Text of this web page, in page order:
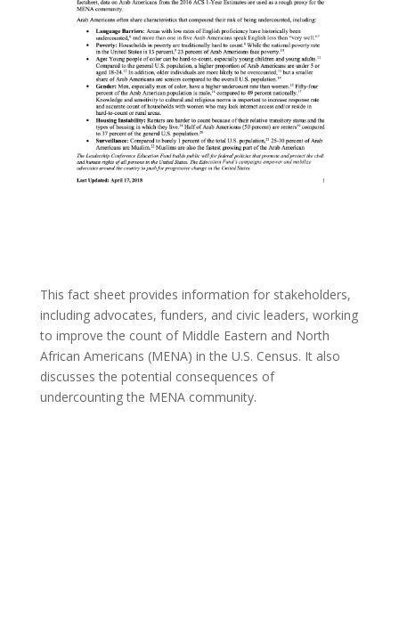
This fact sheet provides information for stakeholders,
including advocates, funders, and civic leaders, working
to improve the count of Middle Eastern and North
African Americans (MENA) in the U.S. Census. It also
discusses the potential consequences of
undercounting the MENA community.